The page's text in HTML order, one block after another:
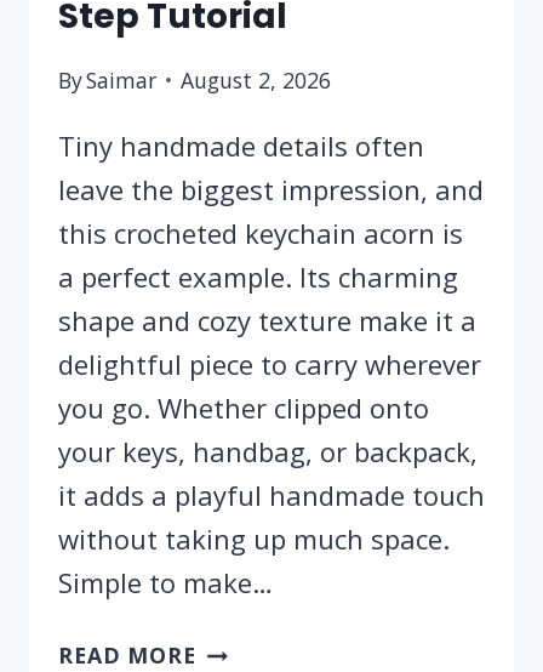
Step Tutorial
BySaimar August 2, 2026
Tiny handmade details often
leave the biggest impression, and
this crocheted keychain acorn is
a perfect example. Its charming
shape and cozy texture make it a
delightful piece to carry wherever
you go. Whether clipped onto
your keys, handbag, or backpack,
it adds a playful handmade touch
without taking up much space.
Simple to make…
READ MORE HOW